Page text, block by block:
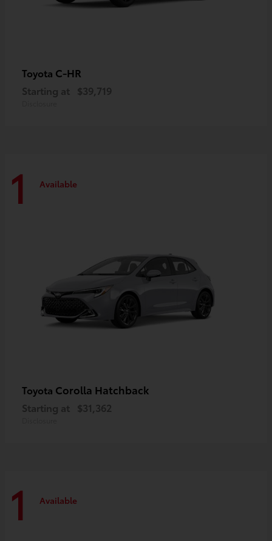
Toyota C-HR
Starting at $39,719
1 Available
Toyota Corolla Hatchback
Starting at $31,362
1 Available